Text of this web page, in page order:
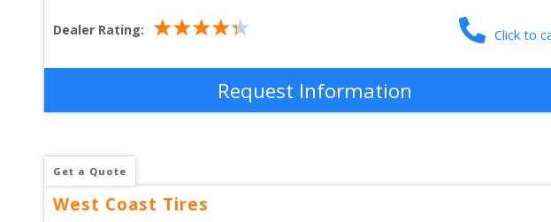
Dealer Rating: Click to
Request Information
Get a Quote
West Coast Tires